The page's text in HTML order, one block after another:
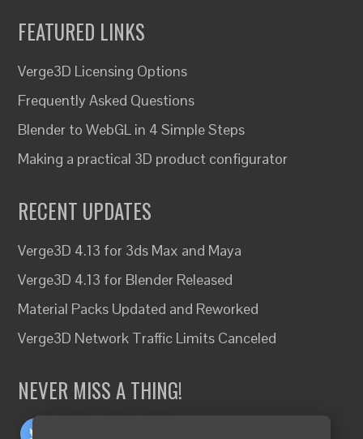
FEATURED LINKS
Verge3D Licensing Options
Frequently Asked Questions
Blender to WebGL in 4 Simple Steps
Making a practical 3D product configurator
RECENT UPDATES
Verge3D 4.13 for 3ds Max and Maya
Verge3D 4.13 for Blender Released
Material Packs Updated and Reworked
Verge3D Network Traffic Limits Canceled
NEVER MISS A THING!